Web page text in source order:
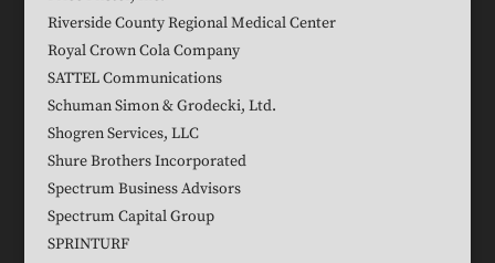
Riverside County Regional Medical Center
Royal Crown Cola Company
SATTEL Communications
Schuman Simon & Grodecki, Ltd.
Shogren Services, LLC
Shure Brothers Incorporated
Spectrum Business Advisors
Spectrum Capital Group
SPRINTURF